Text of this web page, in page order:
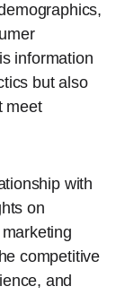
information
but also
meet
with
on
competitive
and